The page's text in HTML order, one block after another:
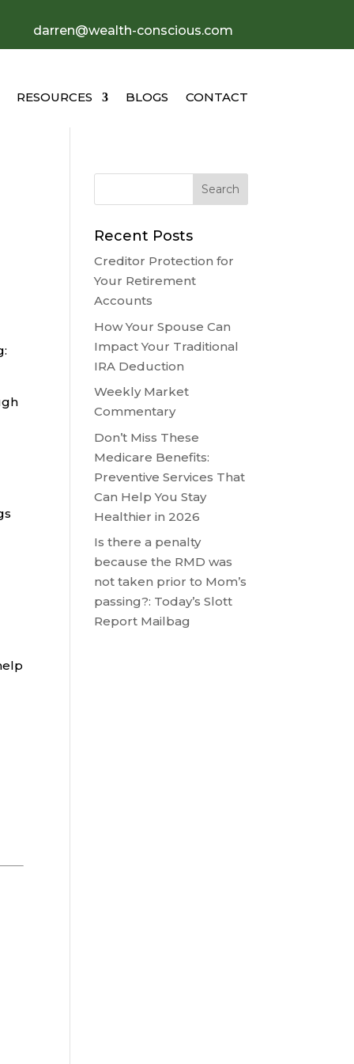
darren@wealth-conscious.com
RESOURCES BLOGS CONTACT
Recent Posts
Creditor Protection for
Your Retirement
Accounts
How Your Spouse Can
Impact Your Traditional
IRA Deduction
Weekly Market
Commentary
Don’t Miss These
Medicare Benefits:
Preventive Services That
Can Help You Stay
Healthier in 2026
Is there a penalty
because the RMD was
not taken prior to Mom’s
passing?: Today’s Slott
Report Mailbag